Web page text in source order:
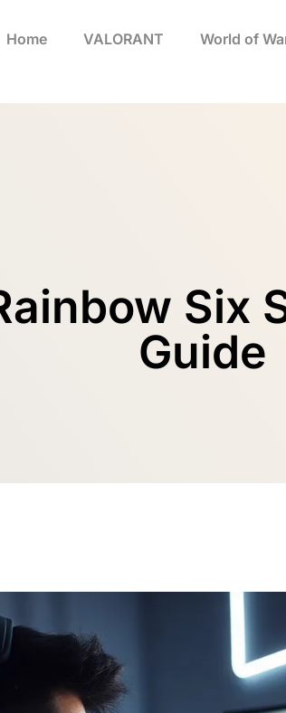
Home VALORANT World of
Six
Guide